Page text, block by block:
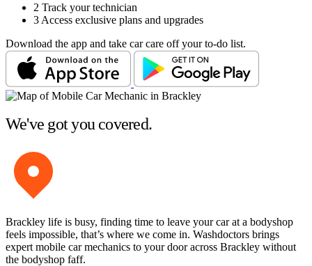
2 Track your technician
3 Access exclusive plans and upgrades
Download the app and take car care off your to-do list.
We've got you covered.
Brackley life is busy, finding time to leave your car at a bodyshop
feels impossible, that’s where we come in. Washdoctors brings
expert mobile car mechanics to your door across Brackley without
the bodyshop faff.